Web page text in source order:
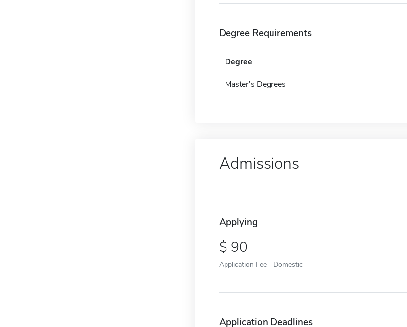
Degree Requirements
Degree
Master's Degrees
Admissions
Applying
90
Application Fee - Domestic
Application Deadlines